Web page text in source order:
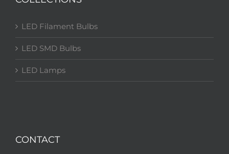
LED Filament Bulbs
LED SMD Bulbs
LED Lamps
CONTACT